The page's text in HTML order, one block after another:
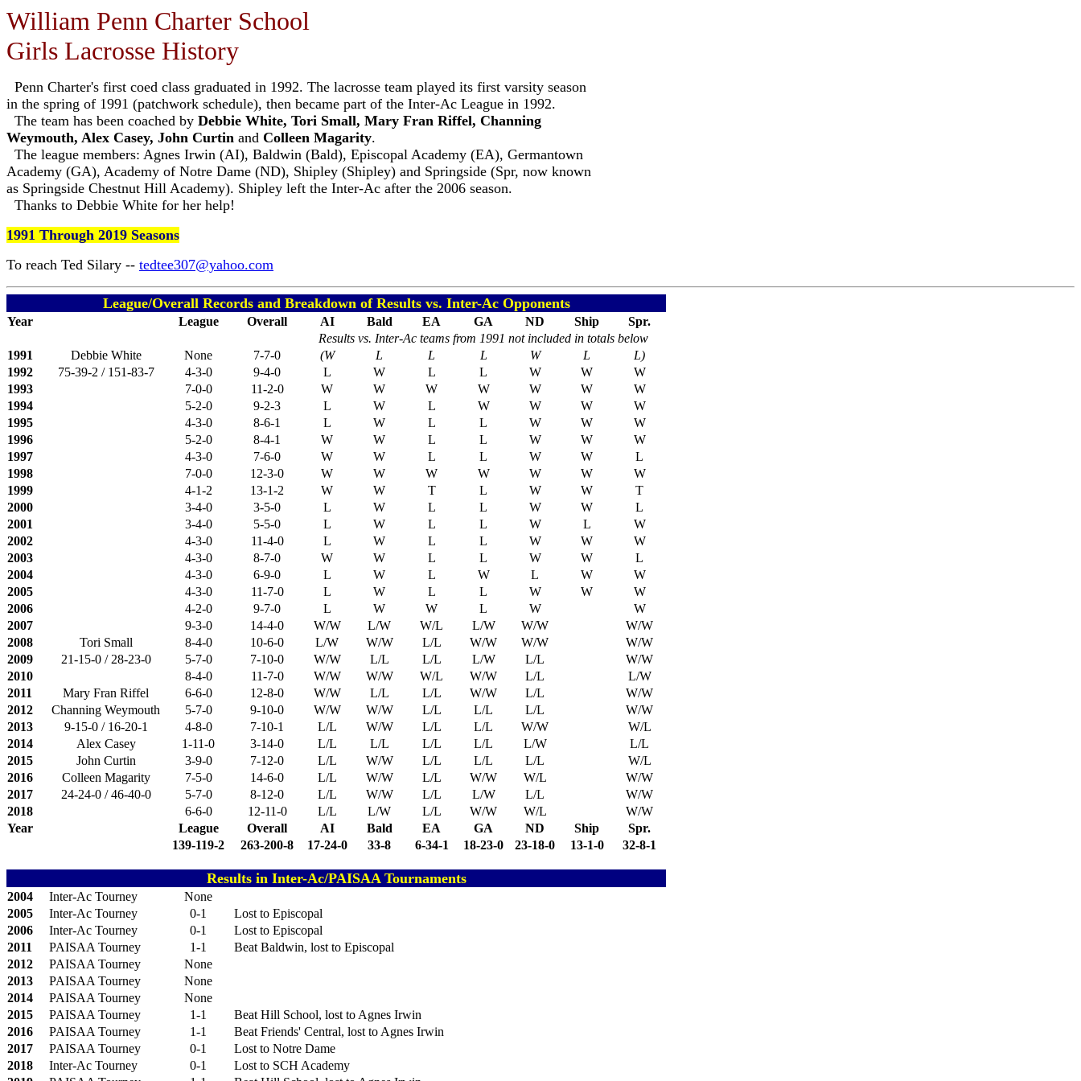
William Penn Charter School
Girls Lacrosse History
Penn Charter's first coed class graduated in 1992. The lacrosse team played its first varsity season
in the spring of 1991 (patchwork schedule), then became part of the Inter-Ac League in 1992.
The team has been coached by Debbie White, Tori Small, Mary Fran Riffel, Channing
Weymouth, Alex Casey, John Curtin and Colleen Magarity.
The league members: Agnes Irwin (AI), Baldwin (Bald), Episcopal Academy (EA), Germantown
Academy (GA), Academy of Notre Dame (ND), Shipley (Shipley) and Springside (Spr, now known
as Springside Chestnut Hill Academy). Shipley left the Inter-Ac after the 2006 season.
Thanks to Debbie White for her help!
1991 Through 2019 Seasons
To reach Ted Silary -- tedtee307@yahoo.com
League/Overall Records and Breakdown of Results vs. Inter-Ac Opponents
Year League Overall AI Bald EA GA ND Ship
Spr.
Results vs. Inter-Ac teams from 1991 not included in totals below
1991
Debbie White None 7-7-0 (W L L L W L
L)
1992
75-39-2 / 151-83-7 4-3-0 9-4-0 L W L L W W
W
1993
7-0-0 11-2-0 W W W W W W
W
1994
5-2-0 9-2-3 L W L W W W
W
1995
4-3-0 8-6-1 L W L L W W
W
1996
5-2-0 8-4-1 W W L L W W
W
1997
4-3-0 7-6-0 W W L L W W
L
1998
7-0-0 12-3-0 W W W W W W
W
1999
4-1-2 13-1-2 W W T L W W
T
2000
3-4-0 3-5-0 L W L L W W
L
2001
3-4-0 5-5-0 L W L L W L
W
2002
4-3-0 11-4-0 L W L L W W
W
2003
4-3-0 8-7-0 W W L L W W
L
2004
4-3-0 6-9-0 L W L W L W
W
2005
4-3-0 11-7-0 L W L L W W
W
2006
4-2-0 9-7-0 L W W L W
W
2007
9-3-0 14-4-0 W/W L/W W/L L/W W/W
W/W
2008
Tori Small 8-4-0 10-6-0 L/W W/W L/L W/W W/W
W/W
2009
21-15-0 / 28-23-0 5-7-0 7-10-0 W/W L/L L/L L/W L/L
W/W
2010
8-4-0 11-7-0 W/W W/W W/L W/W L/L
L/W
2011
Mary Fran Riffel 6-6-0 12-8-0 W/W L/L L/L W/W L/L
W/W
2012
Channing Weymouth 5-7-0 9-10-0 W/W W/W L/L L/L L/L
W/W
2013
9-15-0 / 16-20-1 4-8-0 7-10-1 L/L W/W L/L L/L W/W
W/L
2014
Alex Casey 1-11-0 3-14-0 L/L L/L L/L L/L L/W
L/L
2015
John Curtin 3-9-0 7-12-0 L/L W/W L/L L/L L/L
W/L
2016
Colleen Magarity 7-5-0 14-6-0 L/L W/W L/L W/W W/L
W/W
2017
24-24-0 / 46-40-0 5-7-0 8-12-0 L/L W/W L/L L/W L/L
W/W
2018
6-6-0 12-11-0 L/L L/W L/L W/W W/L
W/W
Year
League Overall AI Bald EA GA ND Ship
Spr.
139-119-2
263-200-8 17-24-0 33-8 6-34-1 18-23-0 23-18-0 13-1-0 32-8-1
Results in Inter-Ac/PAISAA Tournaments
2004 Inter-Ac Tourney
None
2005
Inter-Ac Tourney 0-1
Lost to Episcopal
2006
Inter-Ac Tourney 0-1
Lost to Episcopal
2011
PAISAA Tourney 1-1
Beat Baldwin, lost to Episcopal
2012
PAISAA Tourney
None
2013
PAISAA Tourney
None
2014
PAISAA Tourney
None
2015
PAISAA Tourney 1-1
Beat Hill School, lost to Agnes Irwin
2016
PAISAA Tourney 1-1
Beat Friends' Central, lost to Agnes Irwin
2017
PAISAA Tourney 0-1
Lost to Notre Dame
2018
Inter-Ac Tourney 0-1
Lost to SCH Academy